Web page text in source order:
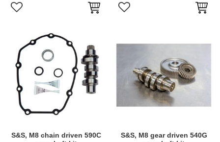
Add to favorites Add to favorites
S&S, M8 chain driven 590C
S&S, M8 gear driven 540G